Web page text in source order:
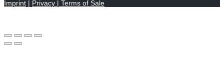
Imprint | Privacy | Terms of Sale